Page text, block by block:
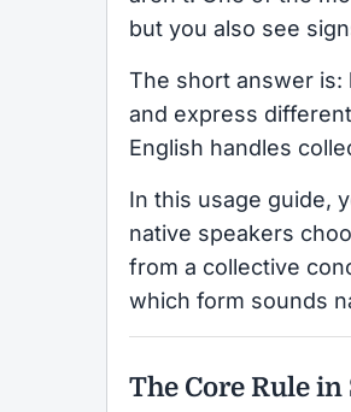
but you also see
The short answer
and express
English handles
In this usage guide,
native speakers
from a collective
which form sounds
The Core Rule